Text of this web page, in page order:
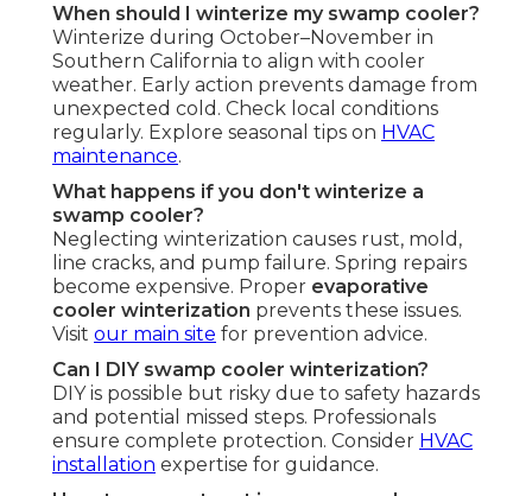
When should I winterize my swamp cooler?
Winterize during October–November in
Southern California to align with cooler
weather. Early action prevents damage from
unexpected cold. Check local conditions
regularly. Explore seasonal tips on HVAC
maintenance.
What happens if you don't winterize a
swamp cooler?
Neglecting winterization causes rust, mold,
line cracks, and pump failure. Spring repairs
become expensive. Proper evaporative
cooler winterization prevents these issues.
Visit our main site for prevention advice.
Can I DIY swamp cooler winterization?
DIY is possible but risky due to safety hazards
and potential missed steps. Professionals
ensure complete protection. Consider HVAC
installation expertise for guidance.